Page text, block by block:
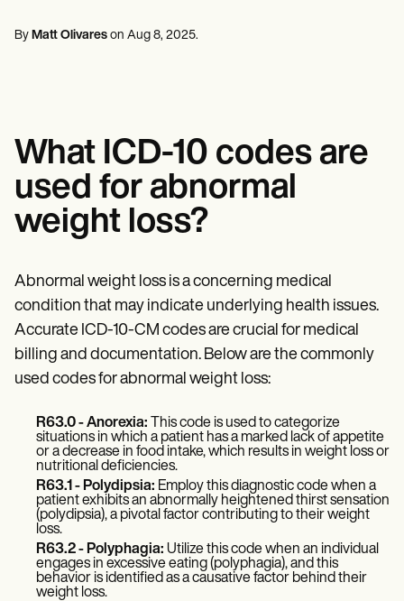
Dietitians & Nutritionists
Resources
Guides
Comparisons
Apps
Procedure Codes
Superbill Template
SOAP Note Template
Treatment Plan Template
Informed Consent Form
Social Work Treatment Plans
DAR Note Template
Help Center
Demos
Training Hub
Webinars
Switch to Carepatron
Become a Partner
Pricing
Why Carepatron?
Get started
Massage therapists
By Matt Olivares on Aug 8, 2025.
What ICD-10 codes are
used for abnormal
weight loss?
Abnormal weight loss is a concerning medical
condition that may indicate underlying health issues.
Accurate ICD-10-CM codes are crucial for medical
billing and documentation. Below are the commonly
used codes for abnormal weight loss:
R63.0 - Anorexia: This code is used to categorize
situations in which a patient has a marked lack of appetite
or a decrease in food intake, which results in weight loss or
nutritional deficiencies.
R63.1 - Polydipsia: Employ this diagnostic code when a
patient exhibits an abnormally heightened thirst sensation
(polydipsia), a pivotal factor contributing to their weight
loss.
R63.2 - Polyphagia: Utilize this code when an individual
engages in excessive eating (polyphagia), and this
behavior is identified as a causative factor behind their
weight loss.